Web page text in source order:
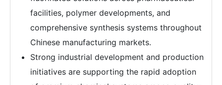
facilities, polymer developments, and
comprehensive synthesis systems throughout
Chinese manufacturing markets.
Strong industrial development and production
initiatives are supporting the rapid adoption